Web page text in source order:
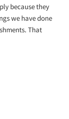
because they
we have done
That